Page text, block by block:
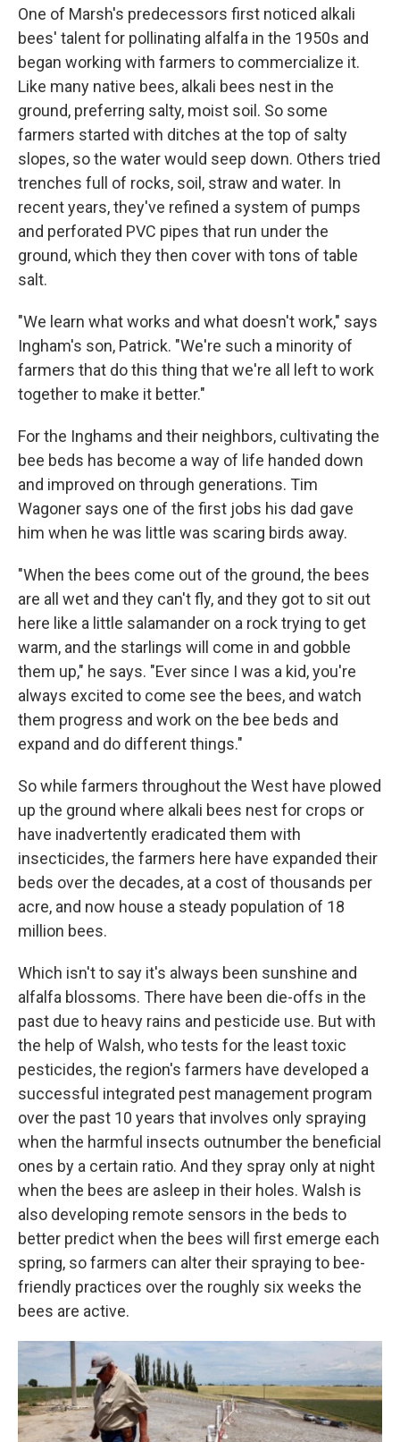
One of Marsh's predecessors first noticed alkali
bees' talent for pollinating alfalfa in the 1950s and
began working with farmers to commercialize it.
Like many native bees, alkali bees nest in the
ground, preferring salty, moist soil. So some
farmers started with ditches at the top of salty
slopes, so the water would seep down. Others tried
trenches full of rocks, soil, straw and water. In
recent years, they've refined a system of pumps
and perforated PVC pipes that run under the
ground, which they then cover with tons of table
salt.
"We learn what works and what doesn't work," says
Ingham's son, Patrick. "We're such a minority of
farmers that do this thing that we're all left to work
together to make it better."
For the Inghams and their neighbors, cultivating the
bee beds has become a way of life handed down
and improved on through generations. Tim
Wagoner says one of the first jobs his dad gave
him when he was little was scaring birds away.
"When the bees come out of the ground, the bees
are all wet and they can't fly, and they got to sit out
here like a little salamander on a rock trying to get
warm, and the starlings will come in and gobble
them up," he says. "Ever since I was a kid, you're
always excited to come see the bees, and watch
them progress and work on the bee beds and
expand and do different things."
So while farmers throughout the West have plowed
up the ground where alkali bees nest for crops or
have inadvertently eradicated them with
insecticides, the farmers here have expanded their
beds over the decades, at a cost of thousands per
acre, and now house a steady population of 18
million bees.
Which isn't to say it's always been sunshine and
alfalfa blossoms. There have been die-offs in the
past due to heavy rains and pesticide use. But with
the help of Walsh, who tests for the least toxic
pesticides, the region's farmers have developed a
successful integrated pest management program
over the past 10 years that involves only spraying
when the harmful insects outnumber the beneficial
ones by a certain ratio. And they spray only at night
when the bees are asleep in their holes. Walsh is
also developing remote sensors in the beds to
better predict when the bees will first emerge each
spring, so farmers can alter their spraying to bee-
friendly practices over the roughly six weeks the
bees are active.